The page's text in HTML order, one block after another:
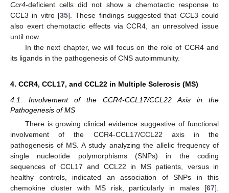
Ccr4-deficient cells did not show a chemotactic response to
CCL3 in vitro [35]. These findings suggested that CCL3 could
also exert chemotactic effects via CCR4, an unresolved issue
until now.
In the next chapter, we will focus on the role of CCR4 and
its ligands in the pathogenesis of CNS autoimmunity.
4. CCR4, CCL17, and CCL22 in Multiple Sclerosis (MS)
4.1. Involvement of the CCR4-CCL17/CCL22 Axis in the
Pathogenesis of MS
There is growing clinical evidence suggestive of functional
involvement of the CCR4-CCL17/CCL22 axis in the
pathogenesis of MS. A study analyzing the allelic frequency of
single nucleotide polymorphisms (SNPs) in the coding
sequences of CCL17 and CCL22 in MS patients, versus in
healthy controls, indicated an association of SNPs in this
chemokine cluster with MS risk, particularly in males [67].